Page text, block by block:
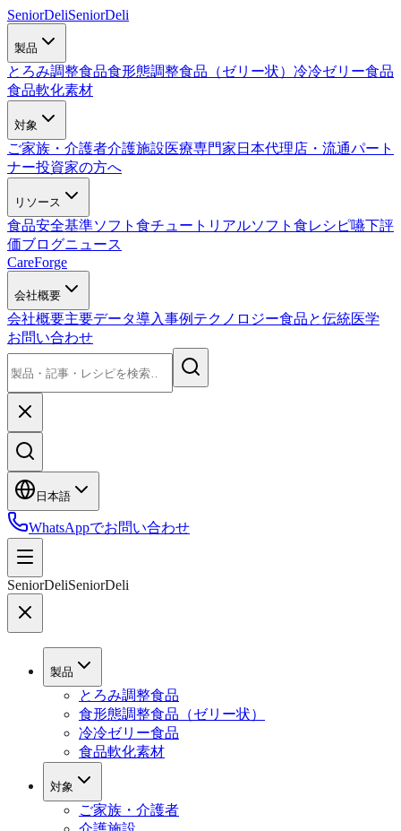
SeniorDeliSeniorDeli
製品
とろみ調整食品食形態調整食品（ゼリー状） 冷冷ゼリー食品
食品軟化素材
対象
ご家族・介護者介護施設医療専門家 日本代理店・流通パート
ナー投資家の方へ
リソース
食品安全基準ソフト食チュートリアルソフト食レシピ嚥下評
価ブログニュース
CareForge
会社概要
会社概要主要データ導入事例 テクノロジー食品と伝統医学
お問い合わせ
日本語
WhatsAppでお問い合わせ
SeniorDeliSeniorDeli
製品
とろみ調整食品
食形態調整食品（ゼリー状）
冷冷ゼリー食品
食品軟化素材
対象
ご家族・介護者